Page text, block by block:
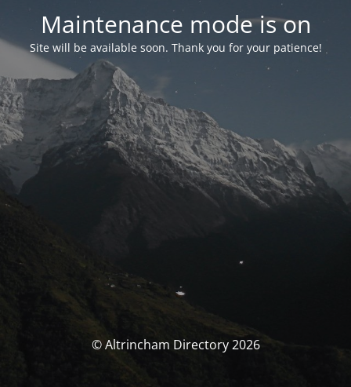
Maintenance mode is on
Site will be available soon. Thank you for your patience!
© Altrincham Directory 2026